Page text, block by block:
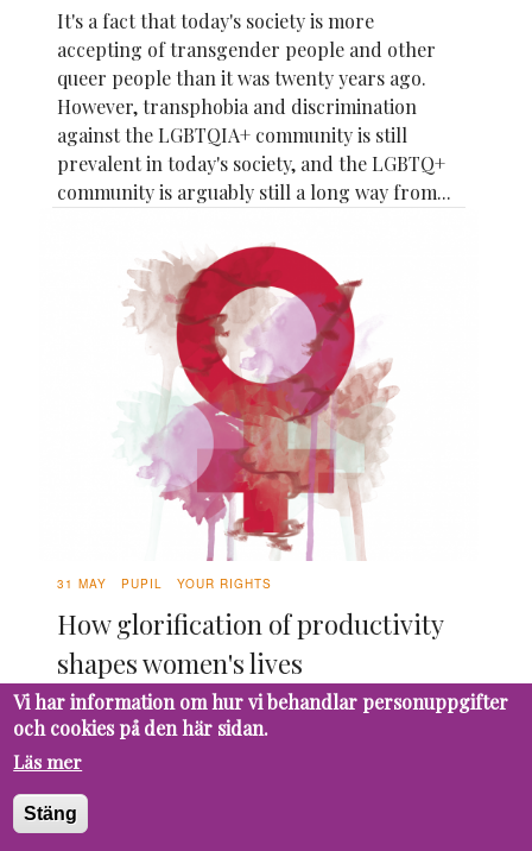
It's a fact that today's society is more
accepting of transgender people and other
queer people than it was twenty years ago.
However, transphobia and discrimination
against the LGBTQIA+ community is still
prevalent in today's society, and the LGBTQ+
community is arguably still a long way from...
31 MAY PUPIL YOUR RIGHTS
How glorification of productivity
shapes women's lives
Constant deadlines and early mornings make
school stressful for everyone. As women, we
go through hormonal changes each month
that makes it even harder to always be
productive. What if we aren’t weak, but simply
Vi har information om hur vi behandlar personuppgifter
och cookies på den här sidan.
Läs mer
Stäng